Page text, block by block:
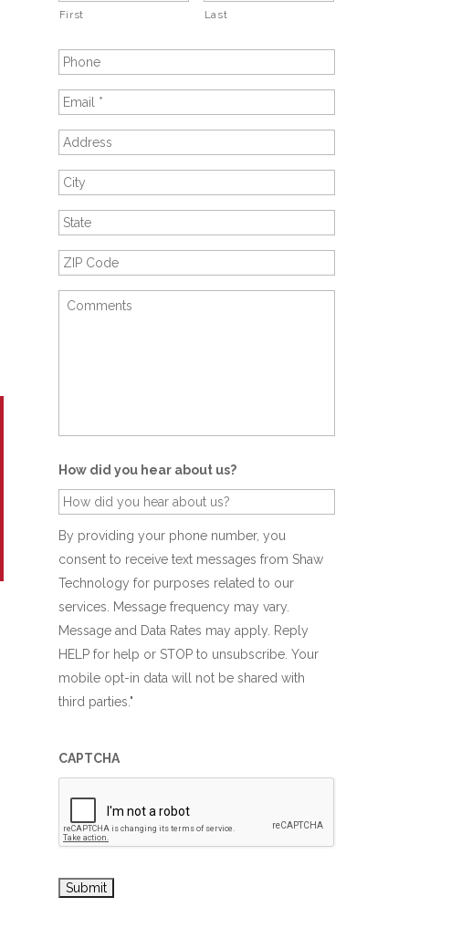
First Last
How did you hear about us?
By providing your phone number, you
consent to receive text messages from Shaw
Technology for purposes related to our
services. Message frequency may vary.
Message and Data Rates may apply. Reply
HELP for help or STOP to unsubscribe. Your
mobile opt-in data will not be shared with
third parties."
CAPTCHA